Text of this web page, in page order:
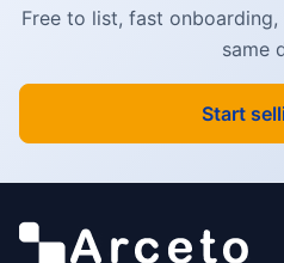
Free to list, fast
same
Start